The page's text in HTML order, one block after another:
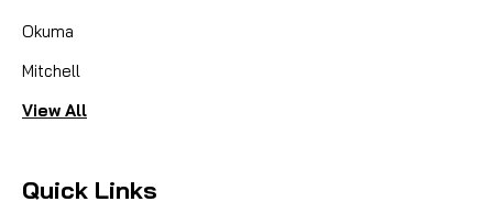
Okuma
Mitchell
View All
Quick Links